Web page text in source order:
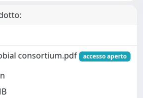
consortium.pdf
accesso aperto